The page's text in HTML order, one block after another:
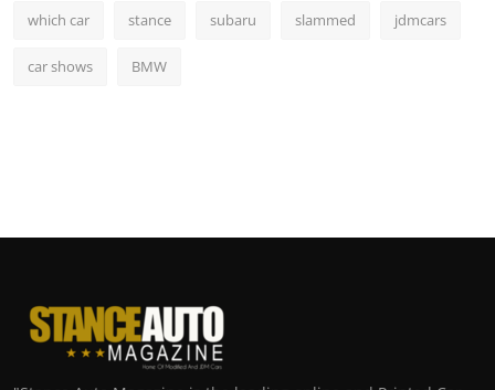
which car stance subaru slammed jdmcars
car shows BMW